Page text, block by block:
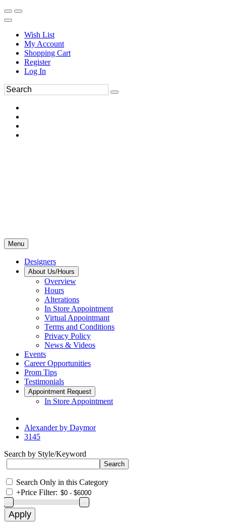
Wish List
My Account
Shopping Cart
Register
Log In
Menu
Designers
About Us/Hours
Overview
Hours
Alterations
In Store Appointment
Virtual Appointmant
Terms and Conditions
Privacy Policy
News & Videos
Events
Career Opportunities
Prom Tips
Testimonials
Appointment Request
In Store Appointment
Alexander by Daymor
3145
Search by Style/Keyword
Search Only in this Category
+Price Filter: